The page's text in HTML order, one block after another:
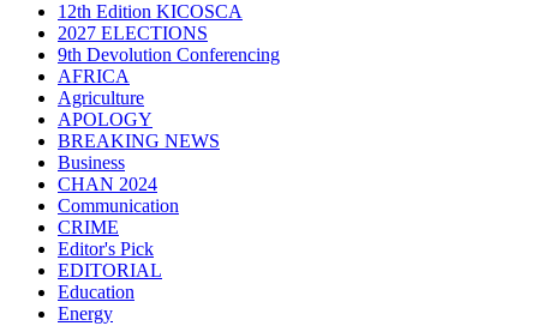
12th Edition KICOSCA
2027 ELECTIONS
9th Devolution Conferencing
AFRICA
Agriculture
APOLOGY
BREAKING NEWS
Business
CHAN 2024
Communication
CRIME
Editor's Pick
EDITORIAL
Education
Energy